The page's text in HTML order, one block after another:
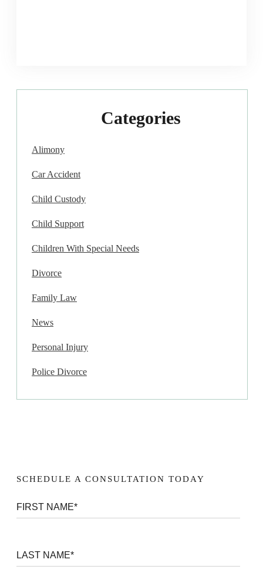
Categories
Alimony
Car Accident
Child Custody
Child Support
Children With Special Needs
Divorce
Family Law
News
Personal Injury
Police Divorce
SCHEDULE A CONSULTATION TODAY